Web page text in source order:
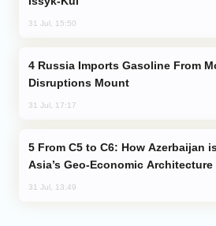
31 Jul, 15:50
Disruptions Mount
31 Jul, 17:17
Asia’s Geo-Economic Architecture
31 Jul, 13:49